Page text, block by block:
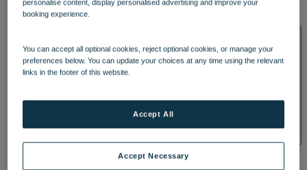
OUR DININGMARKET KITCHENBRASSERIE32
BLUE ROOM AT THORESBY HALL
TREATMENTS AND PACKAGES
BY WARNER HOTELS TREATMENTS & PACKAGES
personalise content, display personalised advertising and improve your
booking experience.
You can accept all optional cookies, reject optional cookies, or manage your
preferences below. You can update your choices at any time using the relevant
links in the footer of this website.
Accept Necessary
Accept All